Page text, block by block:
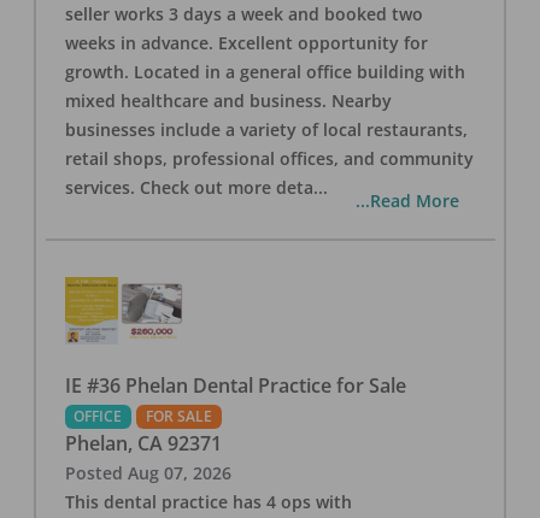
seller works 3 days a week and booked two
weeks in advance. Excellent opportunity for
growth. Located in a general office building with
mixed healthcare and business. Nearby
businesses include a variety of local restaurants,
retail shops, professional offices, and community
services. Check out more deta...
...Read More
IE #36 Phelan Dental Practice for Sale
OFFICE FOR SALE
Phelan, CA 92371
Posted Aug 07, 2026
This dental practice has 4 ops with